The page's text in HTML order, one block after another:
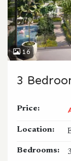
16
3
Price:
Location:
Bedrooms: 3